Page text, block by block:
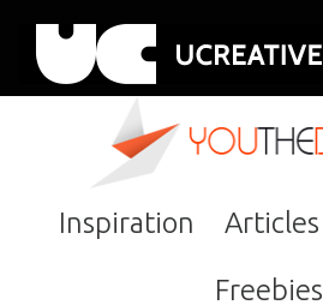
Inspiration Articles
Freebies